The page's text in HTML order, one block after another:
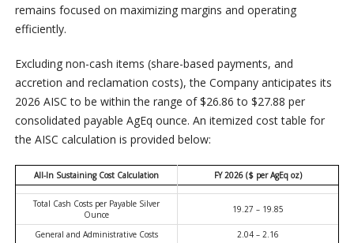
remains focused on maximizing margins and operating
efficiently.
Excluding non-cash items (share-based payments, and
accretion and reclamation costs), the Company anticipates its
2026 AISC to be within the range of $26.86 to $27.88 per
consolidated payable AgEq ounce. An itemized cost table for
the AISC calculation is provided below:
All-In Sustaining Cost Calculation FY 2026 ($ per AgEq oz)
Total Cash Costs per Payable Silver
Ounce
19.27 – 19.85
General and Administrative Costs
2.04 – 2.16